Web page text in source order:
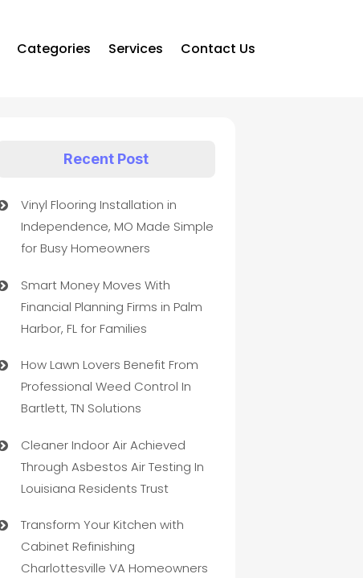
Categories Services Contact Us
Recent Post
Vinyl Flooring Installation in
Independence, MO Made Simple
for Busy Homeowners
Smart Money Moves With
Financial Planning Firms in Palm
Harbor, FL for Families
How Lawn Lovers Benefit From
Professional Weed Control In
Bartlett, TN Solutions
Cleaner Indoor Air Achieved
Through Asbestos Air Testing In
Louisiana Residents Trust
Transform Your Kitchen with
Cabinet Refinishing
Charlottesville VA Homeowners